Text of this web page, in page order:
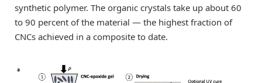
synthetic polymer. The organic crystals take up about 60
to 90 percent of the material — the highest fraction of
CNCs achieved in a composite to date.